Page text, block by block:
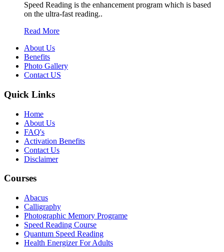
Speed Reading is the enhancement program which is based
on the ultra-fast reading..
Read More
About Us
Benefits
Photo Gallery
Contact US
Quick Links
Home
About Us
FAQ's
Activation Benefits
Contact Us
Disclaimer
Courses
Abacus
Calligraphy
Photographic Memory Programe
Speed Reading Course
Quantum Speed Reading
Health Energizer For Adults